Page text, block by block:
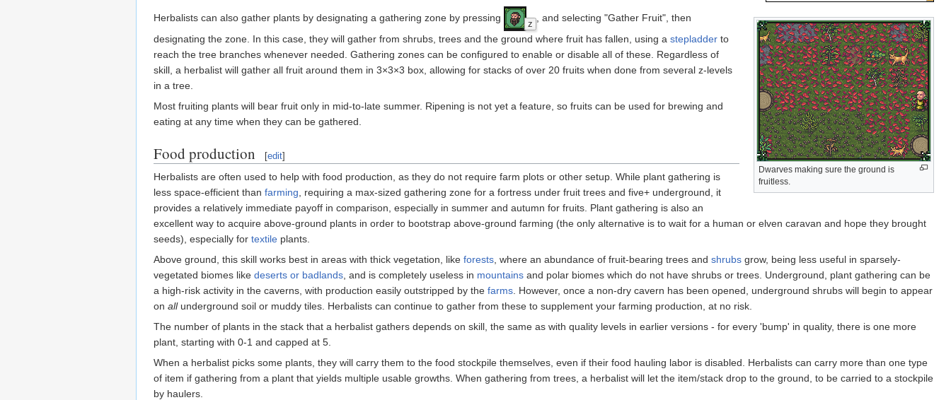
Dwarves making sure the ground is
fruitless.
Herbalists can also gather plants by designating a gathering zone by pressing
z
, and selecting "Gather Fruit", then
designating the zone. In this case, they will gather from shrubs, trees and the ground where fruit has fallen, using a stepladder to
reach the tree branches whenever needed. Gathering zones can be configured to enable or disable all of these. Regardless of
skill, a herbalist will gather all fruit around them in 3×3×3 box, allowing for stacks of over 20 fruits when done from several z-levels
in a tree.
Most fruiting plants will bear fruit only in mid-to-late summer. Ripening is not yet a feature, so fruits can be used for brewing and
eating at any time when they can be gathered.
Food production [edit]
Herbalists are often used to help with food production, as they do not require farm plots or other setup. While plant gathering is
less space-efficient than farming , requiring a max-sized gathering zone for a fortress under fruit trees and five+ underground, it
provides a relatively immediate payoff in comparison, especially in summer and autumn for fruits. Plant gathering is also an
excellent way to acquire above-ground plants in order to bootstrap above-ground farming (the only alternative is to wait for a human or elven caravan and hope they brought
seeds), especially for textile plants.
Above ground, this skill works best in areas with thick vegetation, like forests , where an abundance of fruit-bearing trees and shrubs grow, being less useful in sparsely-
vegetated biomes like deserts or badlands , and is completely useless in mountains and polar biomes which do not have shrubs or trees. Underground, plant gathering can be
a high-risk activity in the caverns, with production easily outstripped by the farms . However, once a non-dry cavern has been opened, underground shrubs will begin to appear
on allunderground soil or muddy tiles. Herbalists can continue to gather from these to supplement your farming production, at no risk.
The number of plants in the stack that a herbalist gathers depends on skill, the same as with quality levels in earlier versions - for every 'bump' in quality, there is one more
plant, starting with 0-1 and capped at 5.
When a herbalist picks some plants, they will carry them to the food stockpile themselves, even if their food hauling labor is disabled. Herbalists can carry more than one type
of item if gathering from a plant that yields multiple usable growths. When gathering from trees, a herbalist will let the item/stack drop to the ground, to be carried to a stockpile
by haulers.